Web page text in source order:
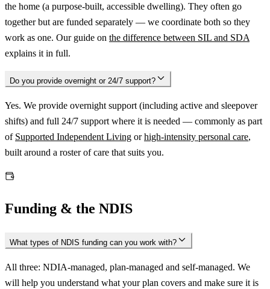
the home (a purpose-built, accessible dwelling). They often go
together but are funded separately — we coordinate both so they
work as one. Our guide on the difference between SIL and SDA
explains it in full.
Do you provide overnight or 24/7 support?
Yes. We provide overnight support (including active and sleepover
shifts) and full 24/7 support where it is needed — commonly as part
of Supported Independent Living orhigh-intensity personal care,
built around a roster of care that suits you.
Funding & the NDIS
What types of NDIS funding can you work with?
All three: NDIA-managed, plan-managed and self-managed. We
will help you understand what your plan covers and make sure it is